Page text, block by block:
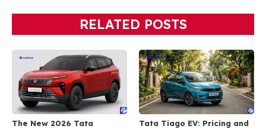
RELATED POSTS
The New 2026 Tata
Tata Tiago EV: Pricing and